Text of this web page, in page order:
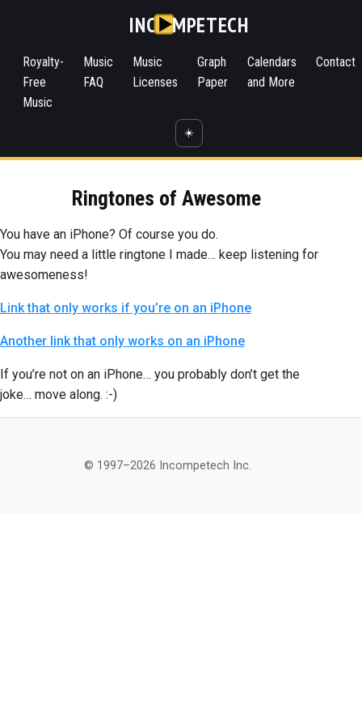
INC MPETECH
Royalty-
Free
Music
Music
FAQ
Music
Licenses
Graph
Paper
Calendars
and More
Contact
☀️
Ringtones of Awesome
You have an iPhone? Of course you do.
You may need a little ringtone I made… keep listening for
awesomeness!
Link that only works if you’re on an iPhone
Another link that only works on an iPhone
If you’re not on an iPhone… you probably don’t get the
joke… move along. :-)
© 1997–2026 Incompetech Inc.